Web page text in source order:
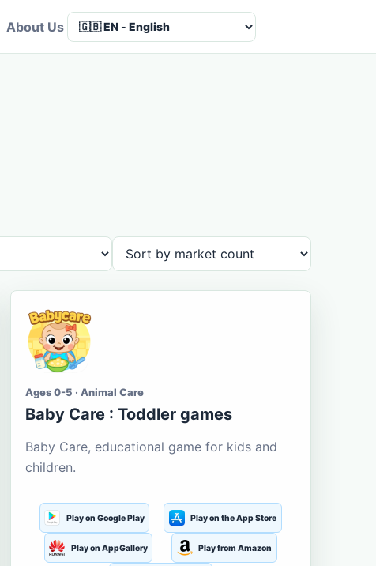
About Us
Ages 0-5 · Animal Care
Baby Care : Toddler games
Baby Care, educational game for kids and
children.
Play on Google Play Play on the App Store
Play on AppGallery Play from Amazon